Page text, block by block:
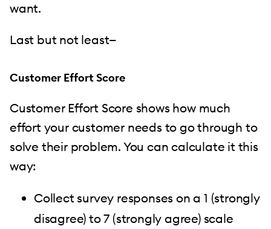
want.
Last but not least—
Customer Effort Score
Customer Effort Score shows how much
effort your customer needs to go through to
solve their problem. You can calculate it this
way:
Collect survey responses on a 1 (strongly
disagree) to 7 (strongly agree) scale